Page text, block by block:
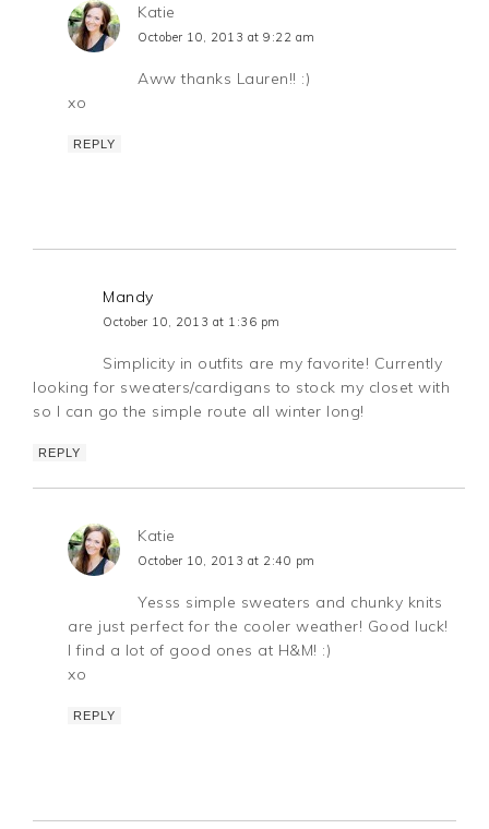
Katie
October 10, 2013 at 9:22 am
Aww thanks Lauren!! :)
xo
REPLY
Mandy
October 10, 2013 at 1:36 pm
Simplicity in outfits are my favorite! Currently
looking for sweaters/cardigans to stock my closet with
so I can go the simple route all winter long!
REPLY
Katie
October 10, 2013 at 2:40 pm
Yesss simple sweaters and chunky knits
are just perfect for the cooler weather! Good luck!
I find a lot of good ones at H&M! :)
xo
REPLY